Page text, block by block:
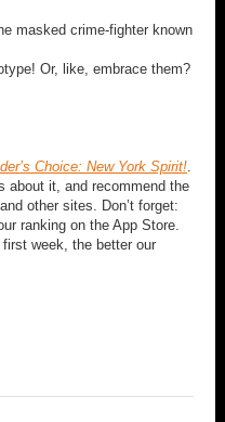
masked crime-fighter known
Or, like, embrace them?
Choice: New York Spirit!.
about it, and recommend the
other sites. Don’t forget:
ranking on the App Store.
week, the better our